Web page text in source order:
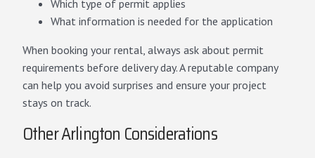
Which type of permit applies
What information is needed for the application
When booking your rental, always ask about permit
requirements before delivery day. A reputable company
can help you avoid surprises and ensure your project
stays on track.
Other Arlington Considerations